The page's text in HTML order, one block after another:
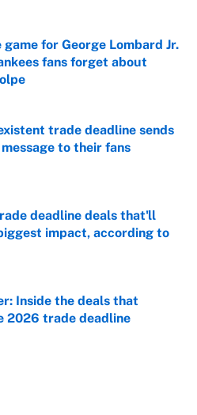
game for George Lombard Jr.
fans forget about
Invalid Date
trade deadline sends
to their fans
deadline deals that'll
impact, according to
Invalid Date
Inside the deals that
2026 trade deadline